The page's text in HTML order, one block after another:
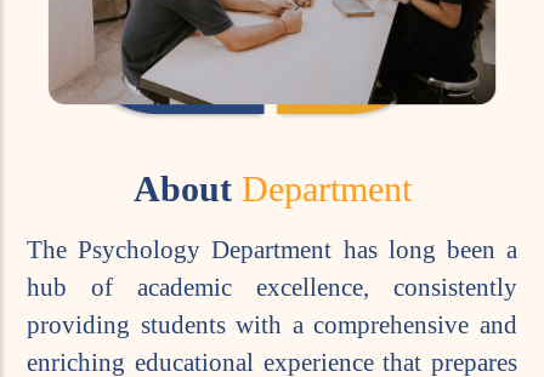
About Department
The Psychology Department has long been a
hub of academic excellence, consistently
providing students with a comprehensive and
enriching educational experience that prepares